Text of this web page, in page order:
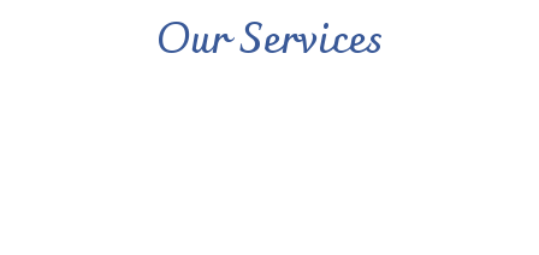
Our Services